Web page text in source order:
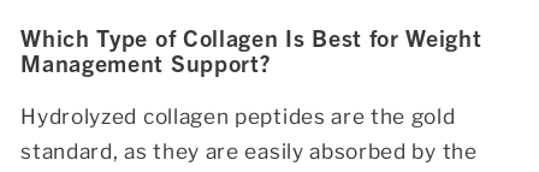
Which Type of Collagen Is Best for Weight
Management Support?
Hydrolyzed collagen peptides are the gold
standard, as they are easily absorbed by the